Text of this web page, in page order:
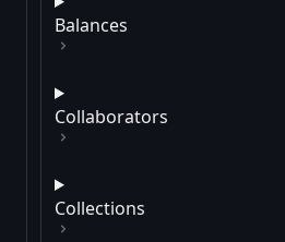
Balances
Collaborators
Collections